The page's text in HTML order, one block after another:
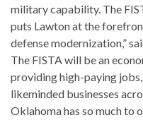
military capability. The
puts Lawton at the
defense modernization,”
The FISTA will be an
providing high-paying
likeminded businesses
Oklahoma has so much to